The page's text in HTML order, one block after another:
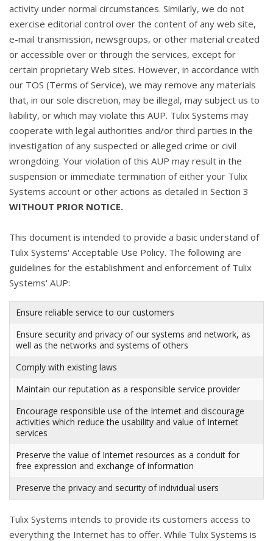
activity under normal circumstances. Similarly, we do not
exercise editorial control over the content of any web site,
e-mail transmission, newsgroups, or other material created
or accessible over or through the services, except for
certain proprietary Web sites. However, in accordance with
our TOS (Terms of Service), we may remove any materials
that, in our sole discretion, may be illegal, may subject us to
liability, or which may violate this AUP. Tulix Systems may
cooperate with legal authorities and/or third parties in the
investigation of any suspected or alleged crime or civil
wrongdoing. Your violation of this AUP may result in the
suspension or immediate termination of either your Tulix
Systems account or other actions as detailed in Section 3
WITHOUT PRIOR NOTICE.
This document is intended to provide a basic understand of
Tulix Systems' Acceptable Use Policy. The following are
guidelines for the establishment and enforcement of Tulix
Systems' AUP:
Ensure reliable service to our customers
Ensure security and privacy of our systems and network, as
well as the networks and systems of others
Comply with existing laws
Maintain our reputation as a responsible service provider
Encourage responsible use of the Internet and discourage
activities which reduce the usability and value of Internet
services
Preserve the value of Internet resources as a conduit for
free expression and exchange of information
Preserve the privacy and security of individual users
Tulix Systems intends to provide its customers access to
everything the Internet has to offer. While Tulix Systems is